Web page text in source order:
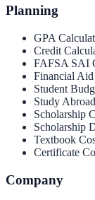
Planning
GPA
Credit
FAFSA SAI
Financial
Student
Study
Scholarship
Scholarship
Textbook
Certificate
Company